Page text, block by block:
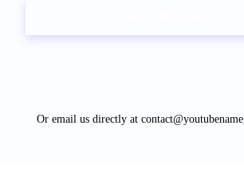
Or email us directly at